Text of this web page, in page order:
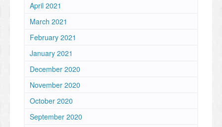
April 2021
March 2021
February 2021
January 2021
December 2020
November 2020
October 2020
September 2020